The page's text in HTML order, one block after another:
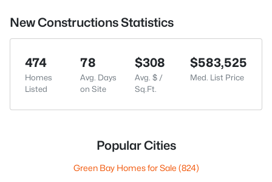
New Constructions Statistics
474
Homes
Listed
78
Avg. Days
on Site
$308
Avg. $ /
Sq.Ft.
$583,525
Med. List Price
Popular Cities
Green Bay Homes for Sale (824)